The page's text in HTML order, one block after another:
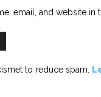
email, and website
to reduce spam.